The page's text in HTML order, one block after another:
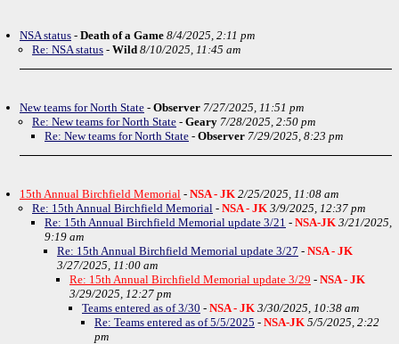
NSA status - Death of a Game 8/4/2025, 2:11 pm
Re: NSA status - Wild 8/10/2025, 11:45 am
New teams for North State - Observer 7/27/2025, 11:51 pm
Re: New teams for North State - Geary 7/28/2025, 2:50 pm
Re: New teams for North State - Observer 7/29/2025, 8:23 pm
15th Annual Birchfield Memorial - NSA - JK 2/25/2025, 11:08 am
Re: 15th Annual Birchfield Memorial - NSA - JK 3/9/2025, 12:37 pm
Re: 15th Annual Birchfield Memorial update 3/21 - NSA-JK 3/21/2025,
9:19 am
Re: 15th Annual Birchfield Memorial update 3/27 - NSA - JK
3/27/2025, 11:00 am
Re: 15th Annual Birchfield Memorial update 3/29 - NSA - JK
3/29/2025, 12:27 pm
Teams entered as of 3/30 - NSA - JK 3/30/2025, 10:38 am
Re: Teams entered as of 5/5/2025 - NSA-JK 5/5/2025, 2:22
pm